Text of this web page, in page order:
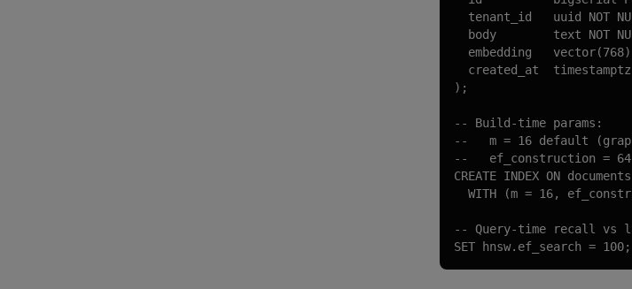
tenant_id   uuid NOT
body        text NOT
embedding
created_at
);
-- Build-time params:
--   m = 16 default
--   ef_construction =
CREATE INDEX ON
WITH (m = 16,
-- Query-time recall vs
SET hnsw.ef_search =